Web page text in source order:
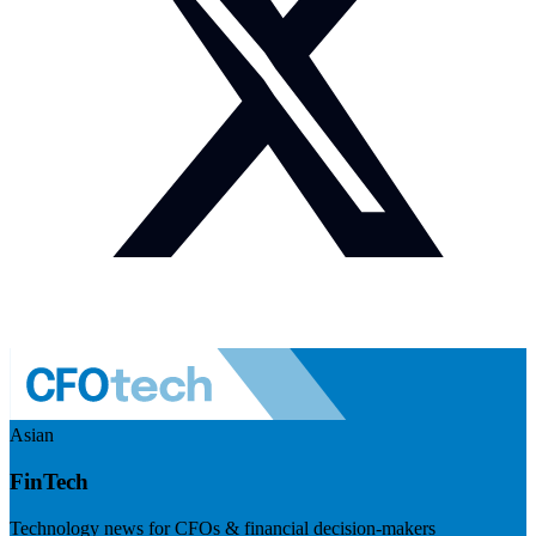
Asian
FinTech
Technology news for CFOs & financial decision-makers